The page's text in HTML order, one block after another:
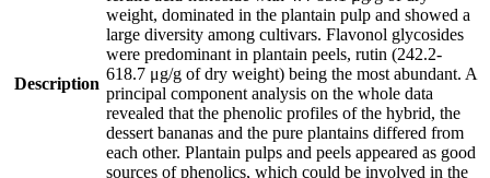
Description
weight, dominated in the plantain pulp and showed a
large diversity among cultivars. Flavonol glycosides
were predominant in plantain peels, rutin (242.2-
618.7 μg/g of dry weight) being the most abundant. A
principal component analysis on the whole data
revealed that the phenolic profiles of the hybrid, the
dessert bananas and the pure plantains differed from
each other. Plantain pulps and peels appeared as good
sources of phenolics, which could be involved in the